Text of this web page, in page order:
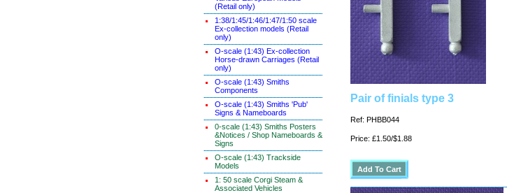
(Retail only)
1:38/1:45/1:46/1:47/1:50 scale
Ex-collection models (Retail
only)
O-scale (1:43) Ex-collection
Horse-drawn Carriages (Retail
only)
O-scale (1:43) Smiths
Components
O-scale (1:43) Smiths 'Pub'
Signs & Nameboards
0-scale (1:43) Smiths Posters
&Notices / Shop Nameboards &
Signs
O-scale (1:43) Trackside
Models
1: 50 scale Corgi Steam &
Associated Vehicles
Pair of finials type 3
Ref: PHBB044
Price: £1.50/$1.88